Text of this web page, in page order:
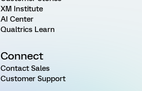
XM Institute
AI Center
Qualtrics Learn
Connect
Contact Sales
Customer Support